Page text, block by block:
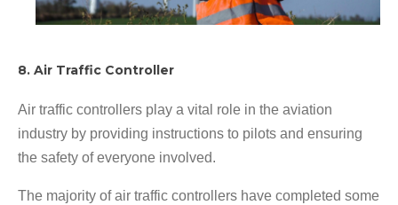
8. Air Traffic Controller
Air traffic controllers play a vital role in the aviation
industry by providing instructions to pilots and ensuring
the safety of everyone involved.
The majority of air traffic controllers have completed some